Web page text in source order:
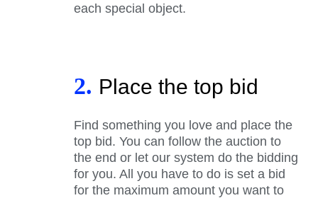
each special object.
2. Place the top bid
Find something you love and place the
top bid. You can follow the auction to
the end or let our system do the bidding
for you. All you have to do is set a bid
for the maximum amount you want to